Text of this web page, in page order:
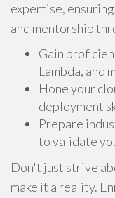
expertise,
and mentorship
Gain
Lambda, and
Hone your
deployment
Prepare
to validate
Don't just strive
make it a reality.